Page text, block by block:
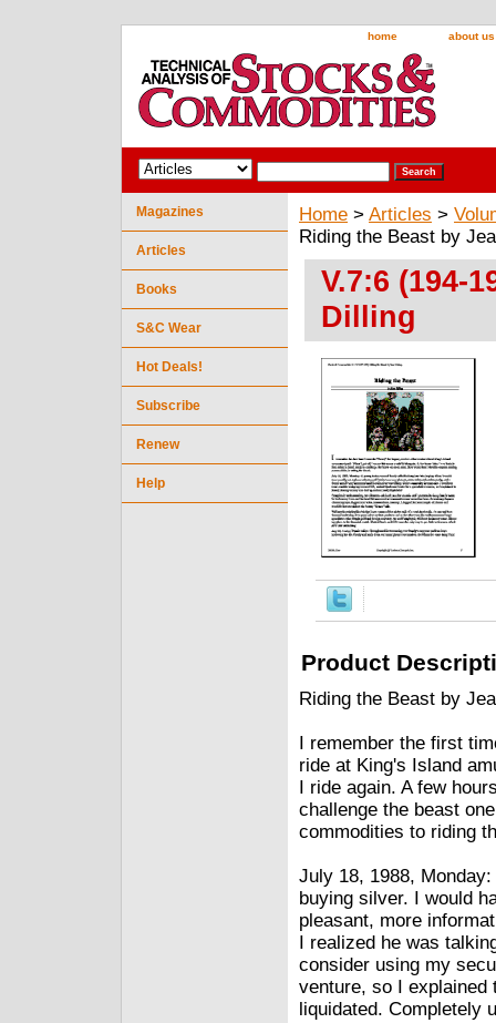
home about us
Home > Articles >
Riding the Beast by
V.7:6 (194-
Dilling
Product
Riding the Beast by
I remember the first
ride at King's Island
I ride again. A few
challenge the beast
commodities to riding
July 18, 1988,
buying silver. I would
pleasant, more
I realized he was
consider using my
venture, so I explained
liquidated. Completely
Magazines
Articles
Books
S&C Wear
Hot Deals!
Subscribe
Renew
Help